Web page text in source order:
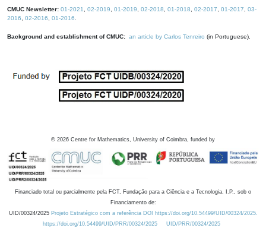
CMUC Newsletter: 01-2021 02-2019 01-2019 02-2018 01-2018 02-2017 01-2017
03-
2016
02-2016 01-2016
Background and establishment of CMUC: an article by Carlos Tenreiro (in Portuguese).
© 2026 Centre for Mathematics, University of Coimbra, funded by
Financiado total ou parcialmente pela FCT, Fundação para a Ciência e a Tecnologia, I.P., sob o
Financiamento de:
UID/00324/2025 Projeto Estratégico com a referência DOI https://doi.org/10.54499/UID/00324/2025.
https://doi.org/10.54499/UID/PRR/00324/2025
UID/PRR/00324/2025